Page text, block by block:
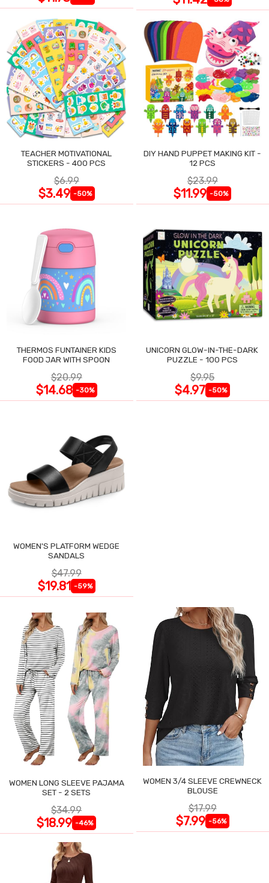
TEACHER MOTIVATIONAL
STICKERS - 400 PCS
$6.99
$3.49 -50%
DIY HAND PUPPET MAKING KIT -
12 PCS
$23.99
$11.99 -50%
THERMOS FUNTAINER KIDS
FOOD JAR WITH SPOON
$20.99
$14.68 -30%
UNICORN GLOW-IN-THE-DARK
PUZZLE - 100 PCS
$9.95
$4.97 -50%
WOMEN'S PLATFORM WEDGE
SANDALS
$47.99
$19.81 -59%
WOMEN LONG SLEEVE PAJAMA
SET - 2 SETS
$34.99
$18.99 -46%
WOMEN 3/4 SLEEVE CREWNECK
BLOUSE
$17.99
$7.99 -56%